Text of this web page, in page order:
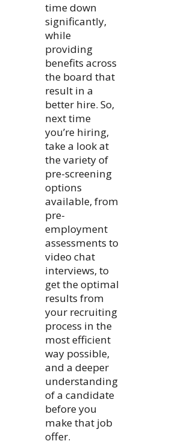
time down
significantly,
while
providing
benefits across
the board that
result in a
better hire. So,
next time
you’re hiring,
take a look at
the variety of
pre-screening
options
available, from
pre-
employment
assessments to
video chat
interviews, to
get the optimal
results from
your recruiting
process in the
most efficient
way possible,
and a deeper
understanding
of a candidate
before you
make that job
offer.